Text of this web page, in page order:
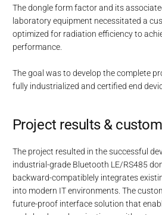
The dongle form factor and its
laboratory equipment necessitated a
optimized for radiation efficiency to
performance.
The goal was to develop the complete
fully industrialized and certified end
Project results &
The project resulted in the successful
industrial-grade Bluetooth LE/RS485
backward-compatiblely integrates
into modern IT environments. The
future-proof interface solution that